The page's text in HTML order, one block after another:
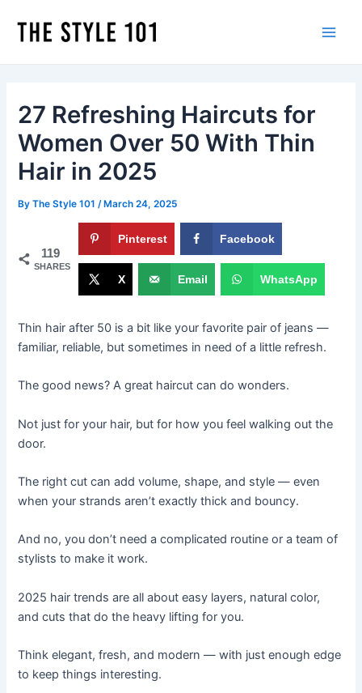
27 Refreshing Haircuts for
Women Over 50 With Thin
Hair in 2025
ByThe Style 101 /March 24, 2025
119
SHARES
Pinterest Facebook
X Email WhatsApp
Thin hair after 50 is a bit like your favorite pair of jeans —
familiar, reliable, but sometimes in need of a little refresh.
The good news? A great haircut can do wonders.
Not just for your hair, but for how you feel walking out the
door.
The right cut can add volume, shape, and style — even
when your strands aren’t exactly thick and bouncy.
And no, you don’t need a complicated routine or a team of
stylists to make it work.
2025 hair trends are all about easy layers, natural color,
and cuts that do the heavy lifting for you.
Think elegant, fresh, and modern — with just enough edge
to keep things interesting.